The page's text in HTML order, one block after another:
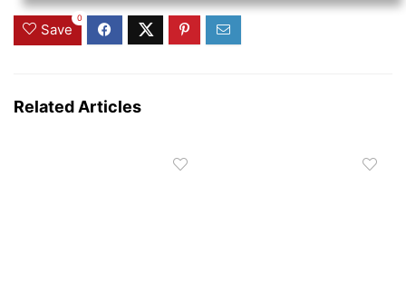
Save
0
Related Articles